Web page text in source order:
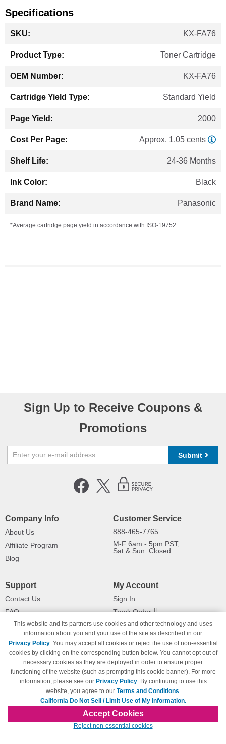
Specifications
Information
KX-FA76
Toner Cartridge
KX-FA76
Standard Yield
2000
Approx. 1.05 cents
24-36 Months
Black
Panasonic
*Average cartridge page yield in accordance with ISO-19752.
Sign Up to Receive Coupons &
Promotions
Submit
Company Info
About Us
Affiliate Program
Blog
Customer Service
888-465-7765
M-F 6am - 5pm PST,
Sat & Sun: Closed
Support
Contact Us
FAQ
Shipping Information
Payment Methods
Privacy Policy
California Do Not Sell / Limit Use
of My Information
Terms & Conditions
My Account
Sign In
Track Order
Returns
© Copyright 1998-2026 | Brand names and logos are trademarks of their respective
owners and are not affiliated with 123inkjets.com
This website and its partners use cookies and other technology and uses
information about you and your use of the site as described in our
Privacy Policy. You may accept all cookies or reject the use of non-essential
cookies by clicking on the corresponding button below. You cannot opt out of
necessary cookies as they are deployed in order to ensure proper
functioning of the website (such as prompting this cookie banner). For more
information, please see our Privacy Policy. By continuing to use this
website, you agree to our Terms and Conditions.
California Do Not Sell / Limit Use of My Information.
Accept Cookies
Reject non-essential cookies